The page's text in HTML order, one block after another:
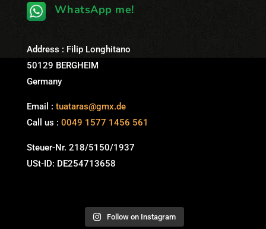
WhatsApp me!
Address : Filip Longhitano
50129 BERGHEIM
Germany
Email : tuataras@gmx.de
Call us : 0049 1577 1456 561
Steuer-Nr. 218/5150/1937
USt-ID: DE254713658
Follow on Instagram